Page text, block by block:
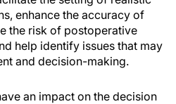
enhance the accuracy of
the risk of postoperative
help identify issues that may
and decision-making.
an impact on the decision